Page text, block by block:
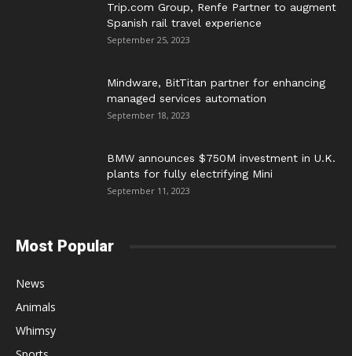
Trip.com Group, Renfe Partner to augment
Spanish rail travel experience
September 25, 2023
Mindware, BitTitan partner for enhancing
managed services automation
September 18, 2023
BMW announces $750M investment in U.K.
plants for fully electrifying Mini
September 11, 2023
Most Popular
News
Animals
Whimsy